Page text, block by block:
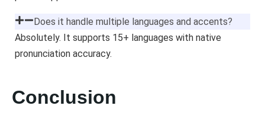
Does it handle multiple languages and accents?
Absolutely. It supports 15+ languages with native
pronunciation accuracy.
Conclusion